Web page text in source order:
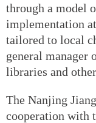
through a model
implementation
tailored to local
general manager
libraries and
The Nanjing
cooperation with